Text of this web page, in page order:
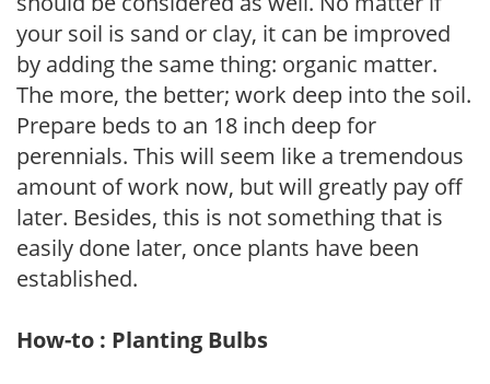
your soil is sand or clay, it can be improved
by adding the same thing: organic matter.
The more, the better; work deep into the soil.
Prepare beds to an 18 inch deep for
perennials. This will seem like a tremendous
amount of work now, but will greatly pay off
later. Besides, this is not something that is
easily done later, once plants have been
established.
How-to : Planting Bulbs